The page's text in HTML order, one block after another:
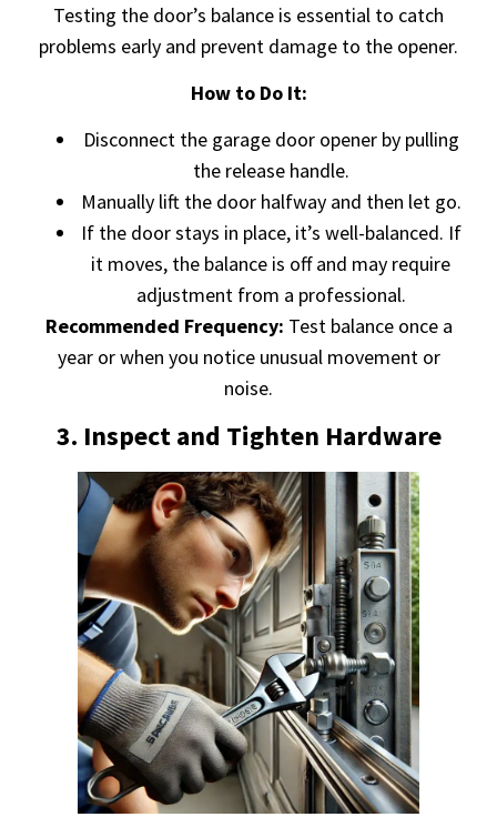
Testing the door’s balance is essential to catch
problems early and prevent damage to the opener.
How to Do It:
Disconnect the garage door opener by pulling
the release handle.
Manually lift the door halfway and then let go.
If the door stays in place, it’s well-balanced. If
it moves, the balance is off and may require
adjustment from a professional.
Recommended Frequency: Test balance once a
year or when you notice unusual movement or
noise.
3. Inspect and Tighten Hardware